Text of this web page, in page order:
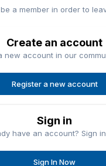
a member in order to
Create an account
new account in our
Register a new account
Sign in
have an account? Sign
Sign In Now